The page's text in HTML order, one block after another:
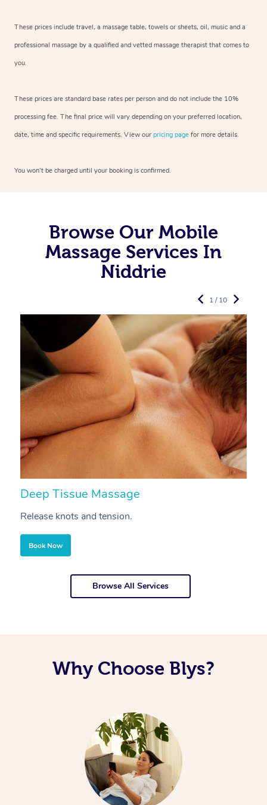
These prices include travel, a massage table, towels or sheets, oil, music and a
professional massage by a qualified and vetted massage therapist that comes to
you.
These prices are standard base rates per person and do not include the 10%
processing fee. The final price will vary depending on your preferred location,
date, time and specific requirements. View our pricing page for more details.
You won’t be charged until your booking is confirmed.
Browse Our Mobile
Massage Services In
Niddrie
Deep Tissue Massage
Release knots and tension.
Book Now
1 / 10
Browse All Services
Why Choose Blys?